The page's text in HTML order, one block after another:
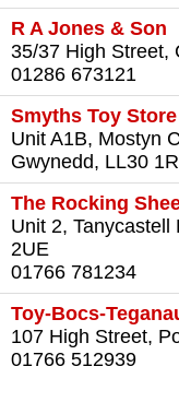
R A Jones & Son
35/37 High Street,
01286 673121
Smyths Toy Store
Unit A1B, Mostyn
Gwynedd, LL30
The Rocking
Unit 2,
2UE
01766 781234
Toy-Bocs-
107 High Street,
01766 512939